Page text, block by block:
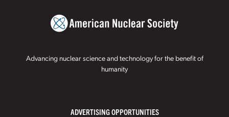
Advancing nuclear science and technology for the benefit of
humanity
ADVERTISING OPPORTUNITIES